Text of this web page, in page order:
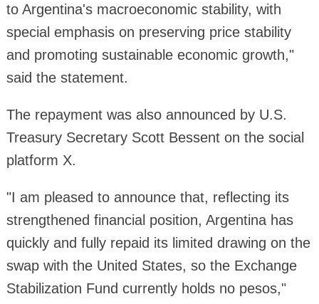
to Argentina's macroeconomic stability, with
special emphasis on preserving price stability
and promoting sustainable economic growth,"
said the statement.
The repayment was also announced by U.S.
Treasury Secretary Scott Bessent on the social
platform X.
"I am pleased to announce that, reflecting its
strengthened financial position, Argentina has
quickly and fully repaid its limited drawing on the
swap with the United States, so the Exchange
Stabilization Fund currently holds no pesos,"